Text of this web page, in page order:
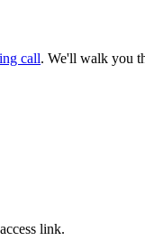
call. We'll walk you
link.